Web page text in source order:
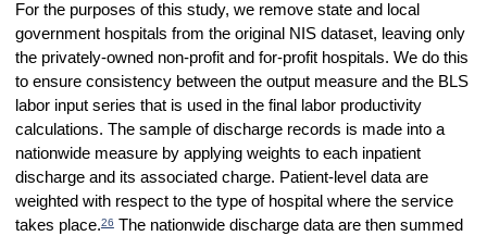
For the purposes of this study, we remove state and local
government hospitals from the original NIS dataset, leaving only
the privately-owned non-profit and for-profit hospitals. We do this
to ensure consistency between the output measure and the BLS
labor input series that is used in the final labor productivity
calculations. The sample of discharge records is made into a
nationwide measure by applying weights to each inpatient
discharge and its associated charge. Patient-level data are
weighted with respect to the type of hospital where the service
takes place.26The nationwide discharge data are then summed